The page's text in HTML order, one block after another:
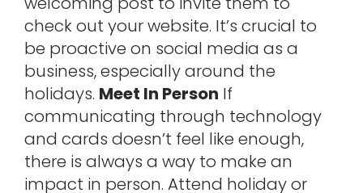
check out your website. It’s crucial to
be proactive on social media as a
business, especially around the
holidays. Meet In Person If
communicating through technology
and cards doesn’t feel like enough,
there is always a way to make an
impact in person. Attend holiday or